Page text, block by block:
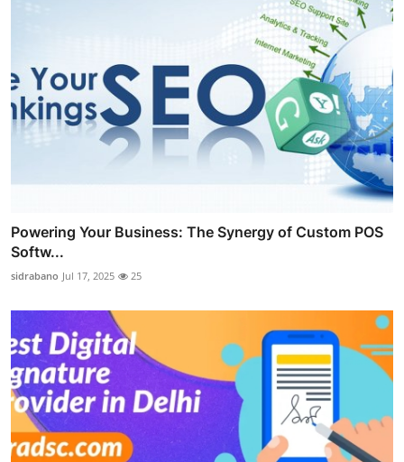
Powering Your Business: The Synergy of Custom POS
Softw...
sidrabano Jul 17, 2025 25